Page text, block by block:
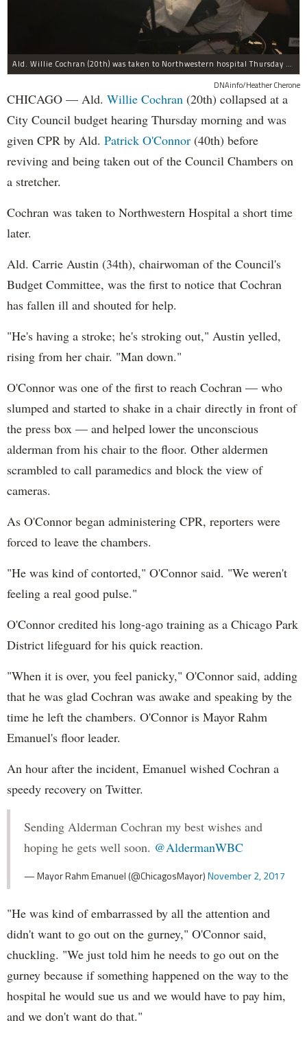
Ald. Willie Cochran (20th) was taken to Northwestern hospital Thursday morning.
DNAinfo/Heather Cherone
CHICAGO — Ald. Willie Cochran (20th) collapsed at a
City Council budget hearing Thursday morning and was
given CPR by Ald. Patrick O'Connor (40th) before
reviving and being taken out of the Council Chambers on
a stretcher.
Cochran was taken to Northwestern Hospital a short time
later.
Ald. Carrie Austin (34th), chairwoman of the Council's
Budget Committee, was the first to notice that Cochran
has fallen ill and shouted for help.
"He's having a stroke; he's stroking out," Austin yelled,
rising from her chair. "Man down."
O'Connor was one of the first to reach Cochran — who
slumped and started to shake in a chair directly in front of
the press box — and helped lower the unconscious
alderman from his chair to the floor. Other aldermen
scrambled to call paramedics and block the view of
cameras.
As O'Connor began administering CPR, reporters were
forced to leave the chambers.
"He was kind of contorted," O'Connor said. "We weren't
feeling a real good pulse."
O'Connor credited his long-ago training as a Chicago Park
District lifeguard for his quick reaction.
"When it is over, you feel panicky," O'Connor said, adding
that he was glad Cochran was awake and speaking by the
time he left the chambers. O'Connor is Mayor Rahm
Emanuel's floor leader.
An hour after the incident, Emanuel wished Cochran a
speedy recovery on Twitter.
Sending Alderman Cochran my best wishes and
hoping he gets well soon. @AldermanWBC
— Mayor Rahm Emanuel (@ChicagosMayor)November 2, 2017
"He was kind of embarrassed by all the attention and
didn't want to go out on the gurney," O'Connor said,
chuckling. "We just told him he needs to go out on the
gurney because if something happened on the way to the
hospital he would sue us and we would have to pay him,
and we don't want do that."